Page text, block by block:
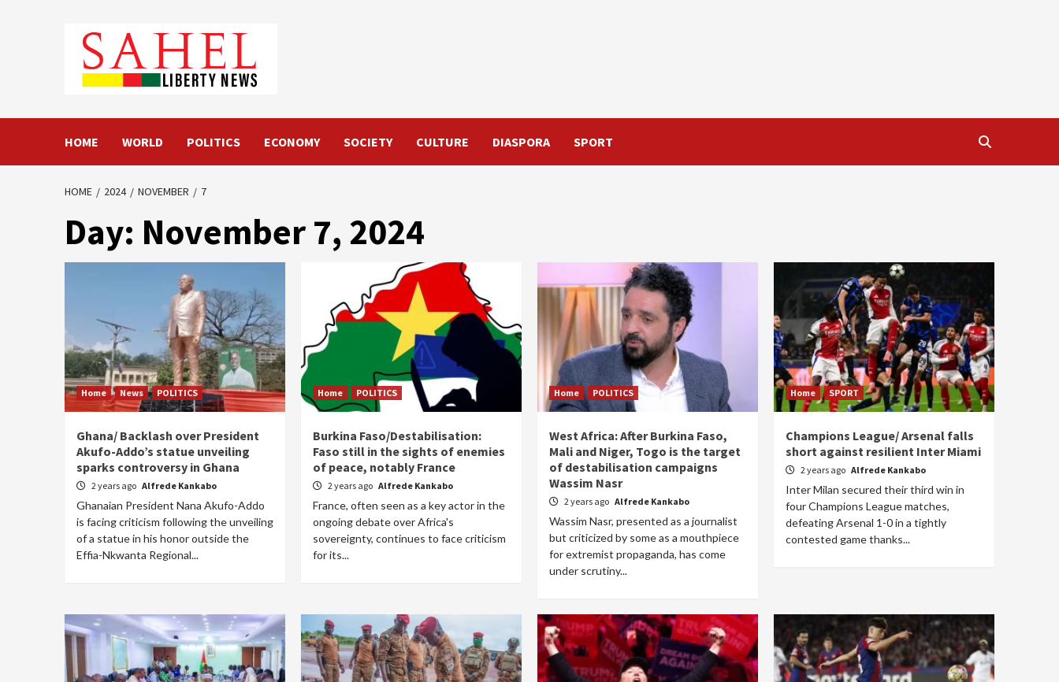
HOME WORLD POLITICS ECONOMY SOCIETY CULTURE DIASPORA SPORT
HOME 2024 NOVEMBER 7
Day: November 7, 2024
Home News POLITICS
Ghana/ Backlash over President
Akufo-Addo’s statue unveiling
sparks controversy in Ghana
2 years ago Alfrede Kankabo
Ghanaian President Nana Akufo-Addo
is facing criticism following the unveiling
of a statue in his honor outside the
Effia-Nkwanta Regional...
Home POLITICS
Burkina Faso/Destabilisation:
Faso still in the sights of enemies
of peace, notably France
2 years ago Alfrede Kankabo
France, often seen as a key actor in the
ongoing debate over Africa's
sovereignty, continues to face criticism
for its...
Home POLITICS
West Africa: After Burkina Faso,
Mali and Niger, Togo is the target
of destabilisation campaigns
Wassim Nasr
2 years ago Alfrede Kankabo
Wassim Nasr, presented as a journalist
but criticized by some as a mouthpiece
for extremist propaganda, has come
under scrutiny...
Home SPORT
Champions League/ Arsenal falls
short against resilient Inter Miami
2 years ago Alfrede Kankabo
Inter Milan secured their third win in
four Champions League matches,
defeating Arsenal 1-0 in a tightly
contested game thanks...